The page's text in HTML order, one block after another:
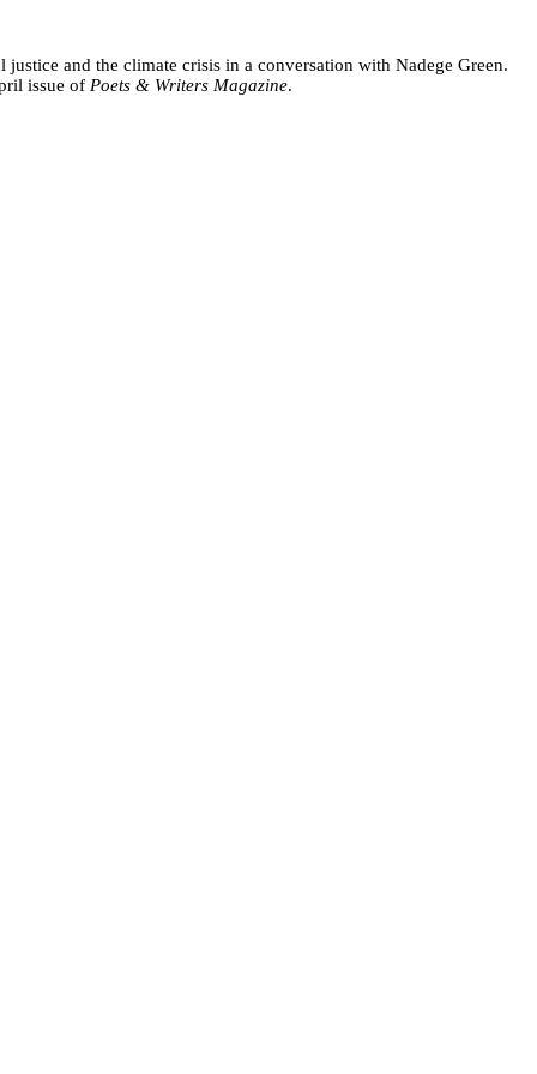
and the climate crisis in a conversation with Nadege Green.
issue of Poets & Writers Magazine.